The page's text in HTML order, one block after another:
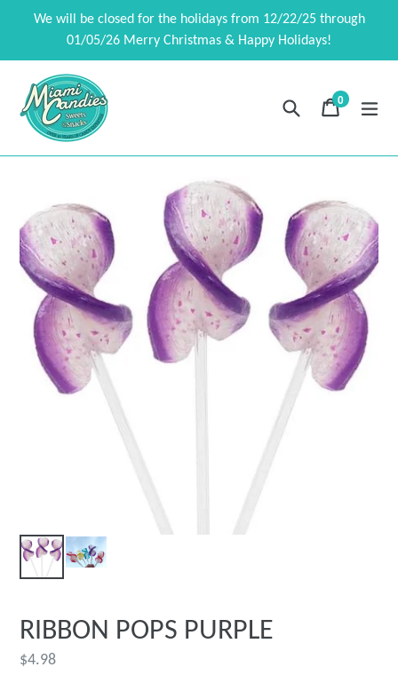
We will be closed for the holidays from 12/22/25 through
01/05/26 Merry Christmas & Happy Holidays!
SearchCart
Cart
0
items
RIBBON POPS PURPLE
Regular
$4.98